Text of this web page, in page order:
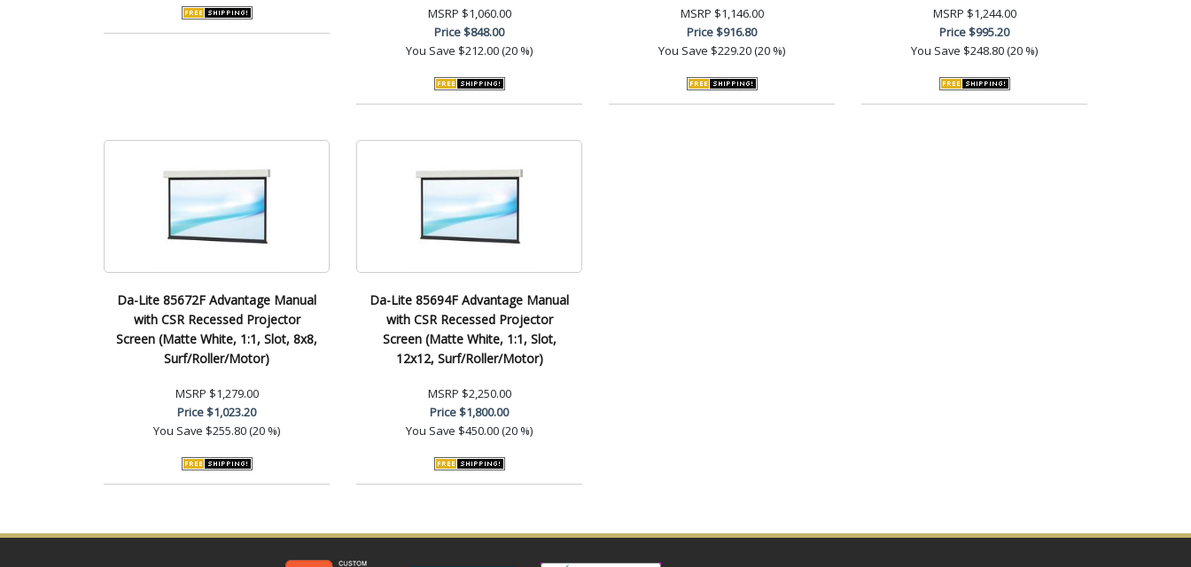
MSRP $1,060.00
Price$848.00
You Save $212.00 (20 %)
MSRP $1,146.00
Price$916.80
You Save $229.20 (20 %)
MSRP $1,244.00
Price$995.20
You Save $248.80 (20 %)
Da-Lite 85672F Advantage Manual
with CSR Recessed Projector
Screen (Matte White, 1:1, Slot, 8x8,
Surf/Roller/Motor)
MSRP $1,279.00
Price$1,023.20
You Save $255.80 (20 %)
Da-Lite 85694F Advantage Manual
with CSR Recessed Projector
Screen (Matte White, 1:1, Slot,
12x12, Surf/Roller/Motor)
MSRP $2,250.00
Price$1,800.00
You Save $450.00 (20 %)